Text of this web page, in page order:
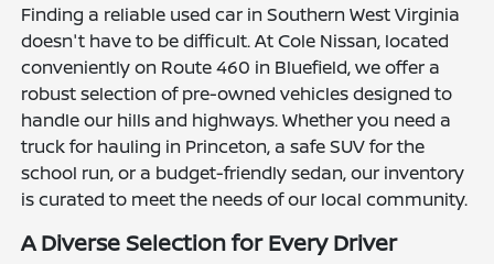
Finding a reliable used car in Southern West Virginia
doesn't have to be difficult. At Cole Nissan, located
conveniently on Route 460 in Bluefield, we offer a
robust selection of pre-owned vehicles designed to
handle our hills and highways. Whether you need a
truck for hauling in Princeton, a safe SUV for the
school run, or a budget-friendly sedan, our inventory
is curated to meet the needs of our local community.
A Diverse Selection for Every Driver